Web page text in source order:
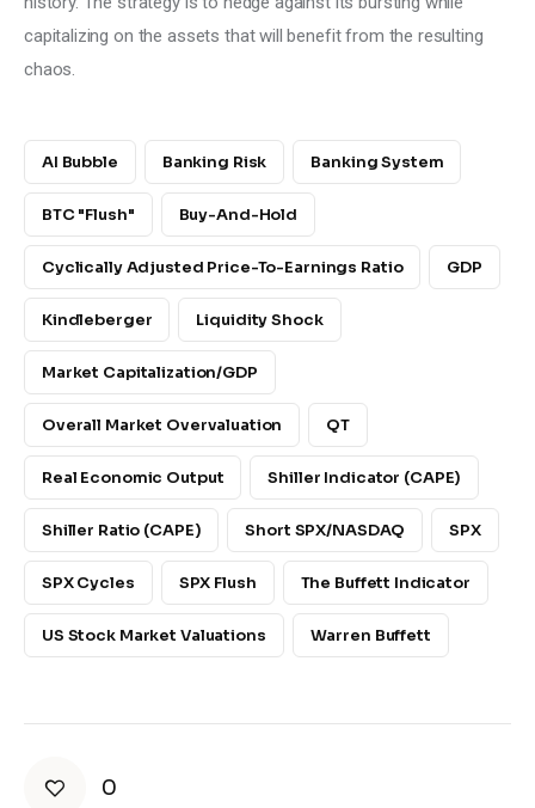
capitalizing on the assets that will benefit from the resulting
chaos.
AI Bubble Banking Risk Banking System
BTC "Flush" Buy-And-Hold
Cyclically Adjusted Price-To-Earnings Ratio GDP
Kindleberger Liquidity Shock
Market Capitalization/GDP
Overall Market Overvaluation QT
Real Economic Output Shiller Indicator (CAPE)
Shiller Ratio (CAPE) Short SPX/NASDAQ SPX
SPX Cycles SPX Flush The Buffett Indicator
US Stock Market Valuations Warren Buffett
0